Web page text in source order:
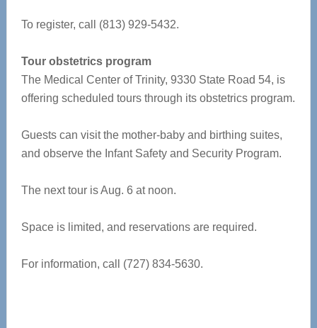
To register, call (813) 929-5432.
Tour obstetrics program
The Medical Center of Trinity, 9330 State Road 54, is
offering scheduled tours through its obstetrics program.
Guests can visit the mother-baby and birthing suites,
and observe the Infant Safety and Security Program.
The next tour is Aug. 6 at noon.
Space is limited, and reservations are required.
For information, call (727) 834-5630.